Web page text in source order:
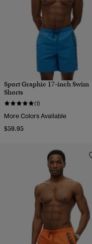
Sport Graphic 17-inch Swim
Shorts
(1)
More Colors Available
$59.95